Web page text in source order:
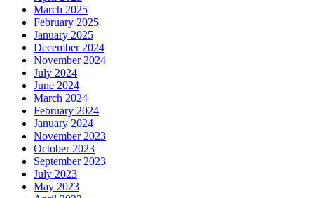
March 2025
February 2025
January 2025
December 2024
November 2024
July 2024
June 2024
March 2024
February 2024
January 2024
November 2023
October 2023
September 2023
July 2023
May 2023